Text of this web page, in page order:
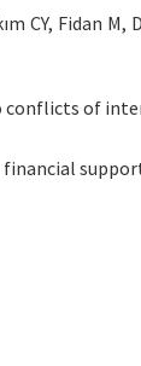
CY, Fidan
conflicts of
financial